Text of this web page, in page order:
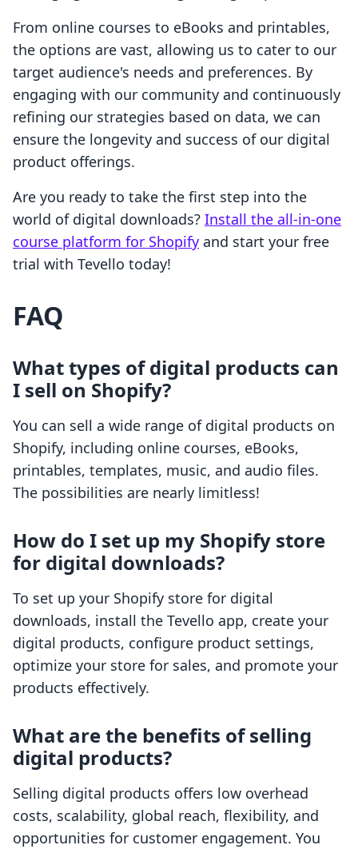
From online courses to eBooks and printables,
the options are vast, allowing us to cater to our
target audience's needs and preferences. By
engaging with our community and continuously
refining our strategies based on data, we can
ensure the longevity and success of our digital
product offerings.
Are you ready to take the first step into the
world of digital downloads? Install the all-in-one
course platform for Shopify and start your free
trial with Tevello today!
FAQ
What types of digital products can
I sell on Shopify?
You can sell a wide range of digital products on
Shopify, including online courses, eBooks,
printables, templates, music, and audio files.
The possibilities are nearly limitless!
How do I set up my Shopify store
for digital downloads?
To set up your Shopify store for digital
downloads, install the Tevello app, create your
digital products, configure product settings,
optimize your store for sales, and promote your
products effectively.
What are the benefits of selling
digital products?
Selling digital products offers low overhead
costs, scalability, global reach, flexibility, and
opportunities for customer engagement. You